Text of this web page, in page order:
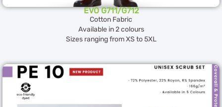
EVO G711/G712
Cotton Fabric
Available in 2 colours
Sizes ranging from XS to 5XL